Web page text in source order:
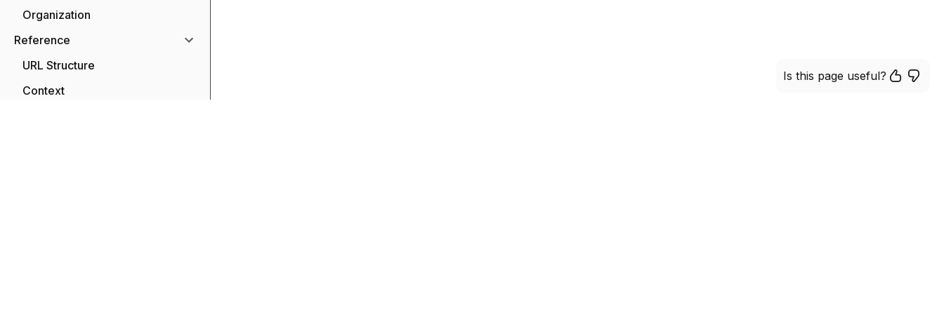
Organization
Reference
URL Structure
Context
Is this page useful?